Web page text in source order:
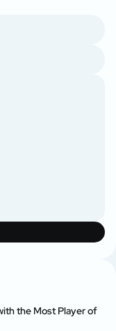
the Most Player of